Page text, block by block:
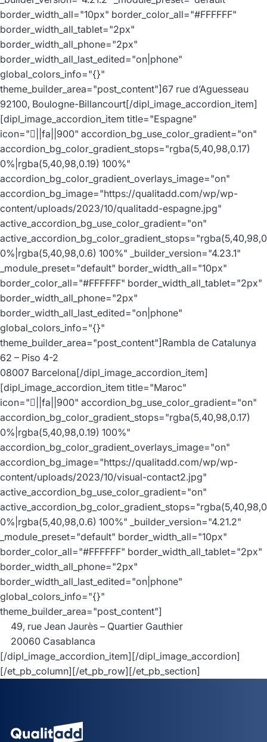
border_width_all="10px" border_color_all="#FFFFFF"
border_width_all_tablet="2px"
border_width_all_phone="2px"
border_width_all_last_edited="on|phone"
global_colors_info="{}"
theme_builder_area="post_content"]67 rue d’Aguesseau
92100, Boulogne-Billancourt[/dipl_image_accordion_item]
[dipl_image_accordion_item title="Espagne"
icon="||fa||900" accordion_bg_use_color_gradient="on"
accordion_bg_color_gradient_stops="rgba(5,40,98,0.17)
0%|rgba(5,40,98,0.19) 100%"
accordion_bg_color_gradient_overlays_image="on"
accordion_bg_image="https://qualitadd.com/wp/wp-
content/uploads/2023/10/qualitadd-espagne.jpg"
active_accordion_bg_use_color_gradient="on"
0%|rgba(5,40,98,0.6) 100%" _builder_version="4.23.1"
_module_preset="default" border_width_all="10px"
border_color_all="#FFFFFF" border_width_all_tablet="2px"
border_width_all_phone="2px"
border_width_all_last_edited="on|phone"
global_colors_info="{}"
theme_builder_area="post_content"]Rambla de Catalunya
62 – Piso 4-2
08007 Barcelona[/dipl_image_accordion_item]
[dipl_image_accordion_item title="Maroc"
icon="||fa||900" accordion_bg_use_color_gradient="on"
accordion_bg_color_gradient_stops="rgba(5,40,98,0.17)
0%|rgba(5,40,98,0.19) 100%"
accordion_bg_color_gradient_overlays_image="on"
accordion_bg_image="https://qualitadd.com/wp/wp-
content/uploads/2023/10/visual-contact2.jpg"
active_accordion_bg_use_color_gradient="on"
0%|rgba(5,40,98,0.6) 100%" _builder_version="4.21.2"
_module_preset="default" border_width_all="10px"
border_color_all="#FFFFFF" border_width_all_tablet="2px"
border_width_all_phone="2px"
border_width_all_last_edited="on|phone"
global_colors_info="{}"
theme_builder_area="post_content"]
49, rue Jean Jaurès – Quartier Gauthier
20060 Casablanca
[/dipl_image_accordion_item][/dipl_image_accordion]
[/et_pb_column][/et_pb_row][/et_pb_section]